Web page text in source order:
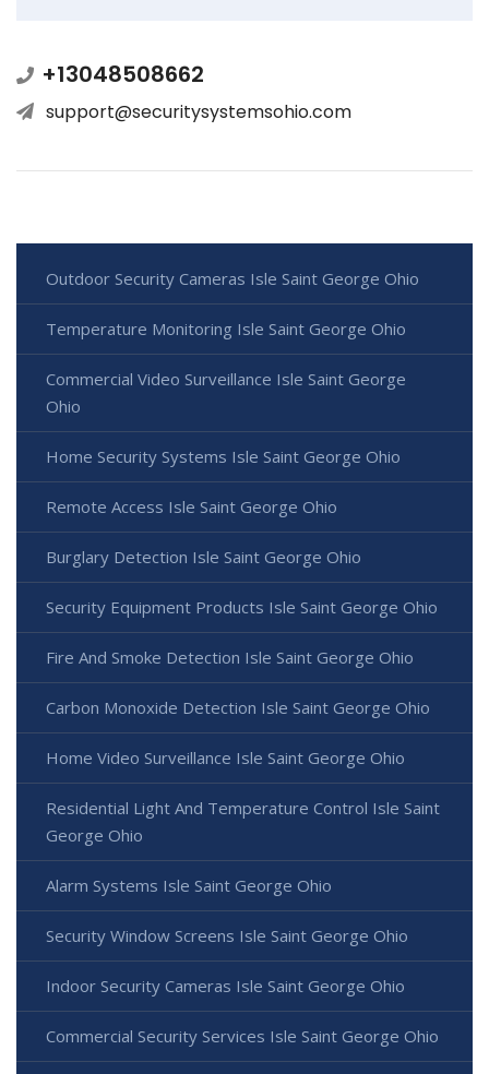
+13048508662
support@securitysystemsohio.com
Outdoor Security Cameras Isle Saint George Ohio
Temperature Monitoring Isle Saint George Ohio
Commercial Video Surveillance Isle Saint George
Ohio
Home Security Systems Isle Saint George Ohio
Remote Access Isle Saint George Ohio
Burglary Detection Isle Saint George Ohio
Security Equipment Products Isle Saint George Ohio
Fire And Smoke Detection Isle Saint George Ohio
Carbon Monoxide Detection Isle Saint George Ohio
Home Video Surveillance Isle Saint George Ohio
Residential Light And Temperature Control Isle Saint
George Ohio
Alarm Systems Isle Saint George Ohio
Security Window Screens Isle Saint George Ohio
Indoor Security Cameras Isle Saint George Ohio
Commercial Security Services Isle Saint George Ohio